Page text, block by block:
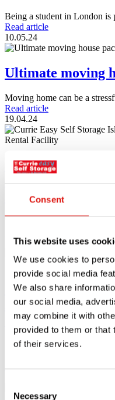
Consent
This website uses
We use cookies to
provide social media
We also share
our social media,
may combine it with
provided to them or that
of their services.
Necessary
Being a student in London
Read article
10.05.24
Ultimate moving
Moving home can be a
Read article
19.04.24
Currie Easy Self
Facility
12.04.24
Currie Easy Self
Announces Huge
Offer
Exciting News for